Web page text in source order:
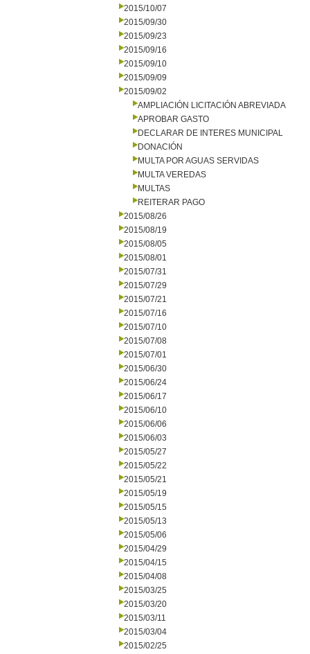
2015/10/07
2015/09/30
2015/09/23
2015/09/16
2015/09/10
2015/09/09
2015/09/02
AMPLIACIÓN LICITACIÓN ABREVIADA
APROBAR GASTO
DECLARAR DE INTERES MUNICIPAL
DONACIÓN
MULTA POR AGUAS SERVIDAS
MULTA VEREDAS
MULTAS
REITERAR PAGO
2015/08/26
2015/08/19
2015/08/05
2015/08/01
2015/07/31
2015/07/29
2015/07/21
2015/07/16
2015/07/10
2015/07/08
2015/07/01
2015/06/30
2015/06/24
2015/06/17
2015/06/10
2015/06/06
2015/06/03
2015/05/27
2015/05/22
2015/05/21
2015/05/19
2015/05/15
2015/05/13
2015/05/06
2015/04/29
2015/04/15
2015/04/08
2015/03/25
2015/03/20
2015/03/11
2015/03/04
2015/02/25